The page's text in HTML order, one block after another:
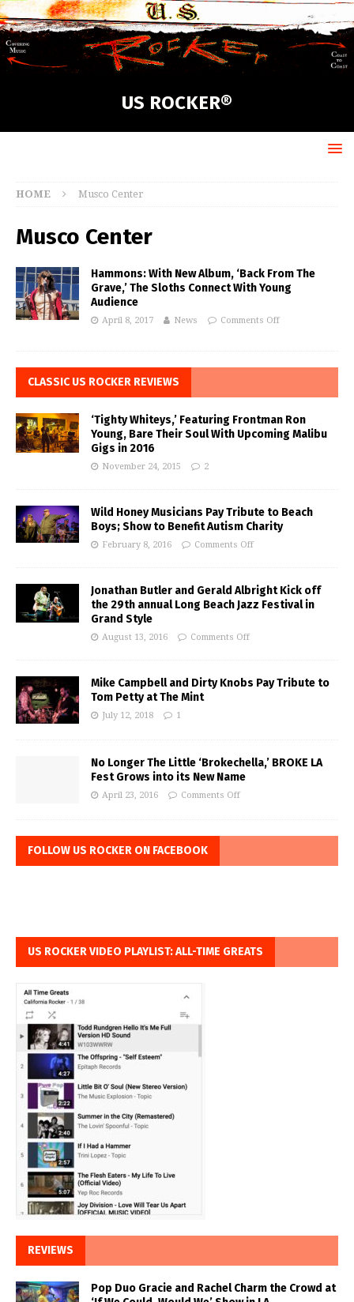
US ROCKER®
HOME Musco Center
Musco Center
Hammons: With New Album, ‘Back From The
Grave,’ The Sloths Connect With Young
Audience
April 8, 2017 News Comments Off
CLASSIC US ROCKER REVIEWS
‘Tighty Whiteys,’ Featuring Frontman Ron
Young, Bare Their Soul With Upcoming Malibu
Gigs in 2016
November 24, 2015 2
Wild Honey Musicians Pay Tribute to Beach
Boys; Show to Benefit Autism Charity
February 8, 2016 Comments Off
Jonathan Butler and Gerald Albright Kick off
the 29th annual Long Beach Jazz Festival in
Grand Style
August 13, 2016 Comments Off
Mike Campbell and Dirty Knobs Pay Tribute to
Tom Petty at The Mint
July 12, 2018 1
No Longer The Little ‘Brokechella,’ BROKE LA
Fest Grows into its New Name
April 23, 2016 Comments Off
FOLLOW US ROCKER ON FACEBOOK
US ROCKER VIDEO PLAYLIST: ALL-TIME GREATS
REVIEWS
Pop Duo Gracie and Rachel Charm the Crowd at